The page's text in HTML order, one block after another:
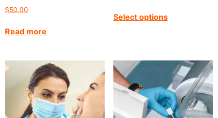
$50.00
Read more
Select options